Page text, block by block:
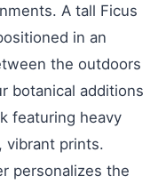
A tall Ficus
in an
the outdoors
botanical additions
featuring heavy
vibrant prints.
personalizes the